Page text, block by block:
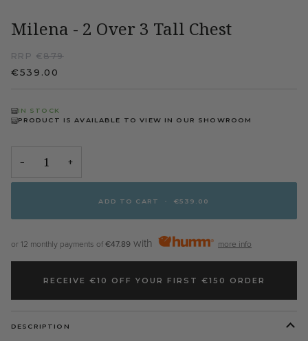
Milena - 2 Over 3 Tall Chest
RRP € 879
€539.00
IN STOCK
PRODUCT IS AVAILABLE TO VIEW IN OUR SHOWROOM
− +
ADD TO CART • €539.00
or 12 monthly payments of €47.89 with more info
RECEIVE €10 OFF YOUR FIRST €150 ORDER
DESCRIPTION